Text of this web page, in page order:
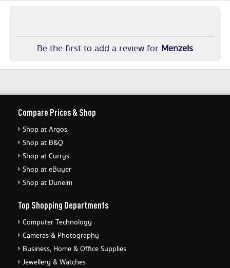
Be the first to add a review for Menzels
Compare Prices & Shop
Shop at Argos
Shop at B&Q
Shop at Currys
Shop at eBuyer
Shop at Dunelm
Top Shopping Departments
Computer Technology
Cameras & Photography
Business, Home & Office Supplies
Jewellery & Watches